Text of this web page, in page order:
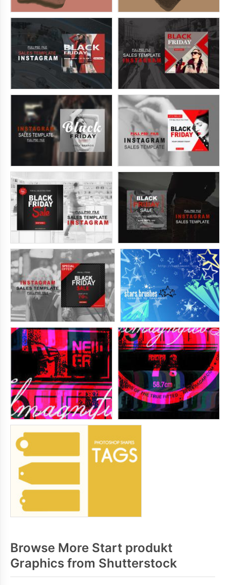
Browse More Start produkt
Graphics from Shutterstock